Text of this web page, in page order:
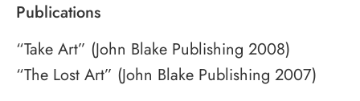
Publications
“Take Art” (John Blake Publishing 2008)
“The Lost Art” (John Blake Publishing 2007)